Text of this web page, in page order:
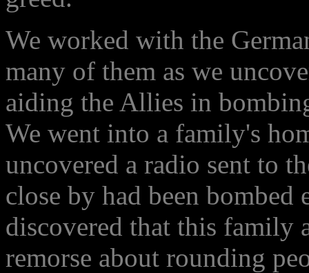
We worked with the
many of them as we
aiding the Allies in
We went into a family's
uncovered a radio sent to
close by had been
discovered that this family
remorse about rounding